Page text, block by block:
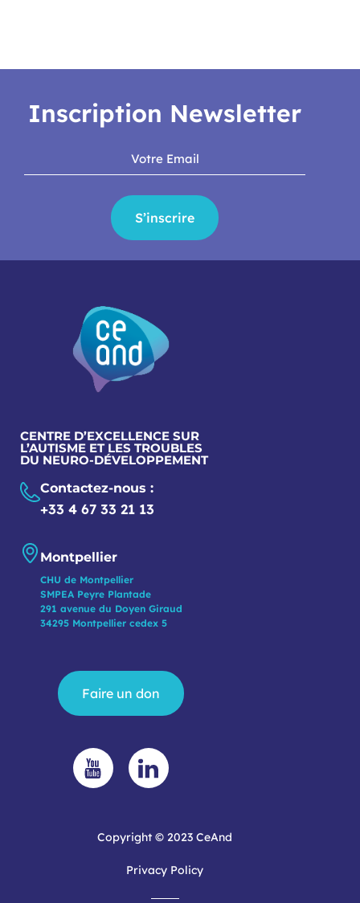
Inscription Newsletter
S’inscrire
CENTRE D’EXCELLENCE SUR
L’AUTISME ET LES TROUBLES
DU NEURO-DÉVELOPPEMENT
Contactez-nous :
+33 4 67 33 21 13
Montpellier
CHU de Montpellier
SMPEA Peyre Plantade
291 avenue du Doyen Giraud
34295 Montpellier cedex 5
Faire un don
Copyright © 2023 CeAnd
Privacy Policy